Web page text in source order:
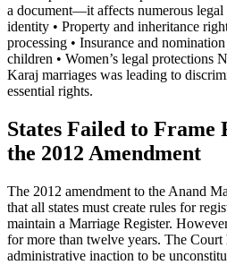
a document—it affects numerous legal
identity • Property and inheritance
processing • Insurance and
children • Women’s legal protections
Karaj marriages was leading to
essential rights.
States Failed to Frame
the 2012 Amendment
The 2012 amendment to the Anand
that all states must create rules for
maintain a Marriage Register.
for more than twelve years. The Court
administrative inaction to be